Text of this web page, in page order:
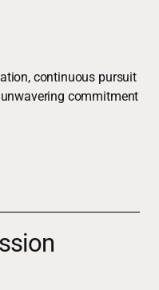
continuous pursuit
commitment